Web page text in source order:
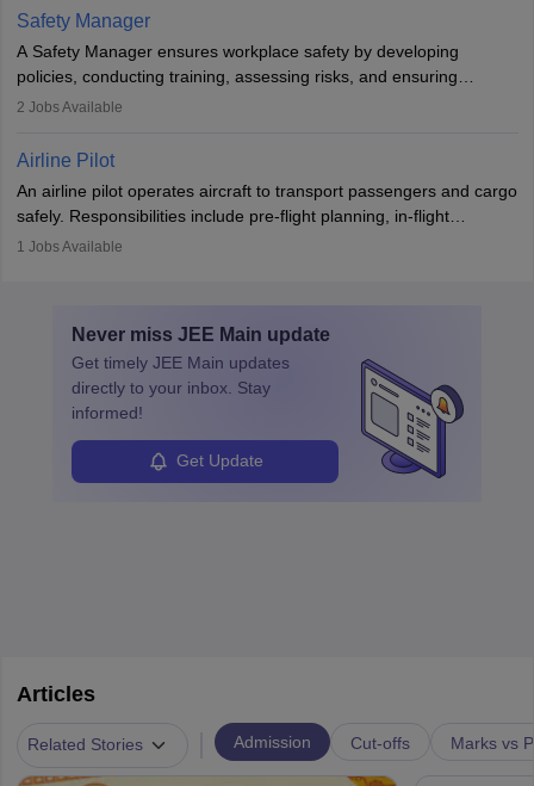
technological innovation to improve fuel efficiency and reduce
noise. Aeronautical engineers collaborate with teams in aerospace
companies, government agencies, or research institutions,
requiring strong skills in physics, mathematics, and engineering
principles.
Safety Manager
A Safety Manager ensures workplace safety by developing
policies, conducting training, assessing risks, and ensuring
regulatory compliance. They investigate incidents, manage
Working across industries like construction and healthcare, they
protect employees and maintain safe environments.
2 Jobs Available
Airline Pilot
An airline pilot operates aircraft to transport passengers and cargo
safely. Responsibilities include pre-flight planning, in-flight
operations, team collaboration, and post-flight duties. Pilots work
specialized training and adaptability.
1 Jobs Available
Never miss JEE Main update
Get timely JEE Main updates
directly to your inbox. Stay
informed!
Get Update
Articles
Related Stories Admission Cut-offs Marks vs